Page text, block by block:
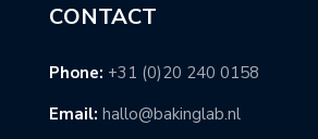
CONTACT
Phone: +31 (0)20 240 0158
Email: hallo@bakinglab.nl